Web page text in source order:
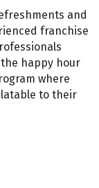
and
franchise
happy hour
where
to their